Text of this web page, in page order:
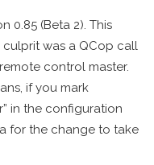
0.85 (Beta 2). This
was a QCop call
control master.
if you mark
in the configuration
for the change to take